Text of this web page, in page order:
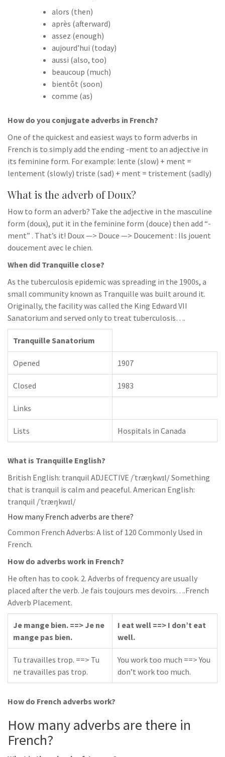
alors (then)
après (afterward)
assez (enough)
aujourd’hui (today)
aussi (also, too)
beaucoup (much)
bientôt (soon)
comme (as)
How do you conjugate adverbs in French?
One of the quickest and easiest ways to form adverbs in
French is to simply add the ending -ment to an adjective in
its feminine form. For example: lente (slow) + ment =
lentement (slowly) triste (sad) + ment = tristement (sadly)
What is the adverb of Doux?
How to form an adverb? Take the adjective in the masculine
form (doux), put it in the feminine form (douce) then add “-
ment” . That’s it! Doux —> Douce —> Doucement : Ils jouent
doucement avec le chien.
When did Tranquille close?
As the tuberculosis epidemic was spreading in the 1900s, a
small community known as Tranquille was built around it.
Originally, the facility was called the King Edward VII
Sanatorium and served only to treat tuberculosis….
Tranquille Sanatorium
Opened 1907
Closed 1983
Links
Lists Hospitals in Canada
What is Tranquille English?
British English: tranquil ADJECTIVE /ˈtræŋkwɪl/ Something
that is tranquil is calm and peaceful. American English:
tranquil /ˈtræŋkwɪl/
How many French adverbs are there?
Common French Adverbs: A list of 120 Commonly Used in
French.
How do adverbs work in French?
He often has to cook. 2. Adverbs of frequency are usually
placed after the verb. Je fais toujours mes devoirs….French
Adverb Placement.
Je mange bien. ==> Je ne
mange pas bien.
I eat well ==> I don’t eat
well.
Tu travailles trop. ==> Tu
ne travailles pas trop.
You work too much ==> You
don’t work too much.
How do French adverbs work?
How many adverbs are there in
French?